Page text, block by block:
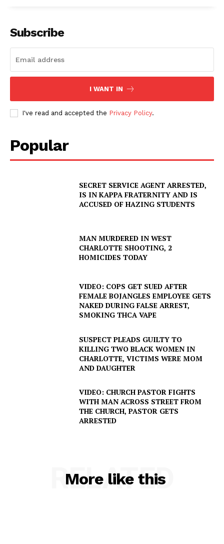
Subscribe
I WANT IN
I've read and accepted the Privacy Policy.
Popular
SECRET SERVICE AGENT ARRESTED,
IS IN KAPPA FRATERNITY AND IS
ACCUSED OF HAZING STUDENTS
MAN MURDERED IN WEST
CHARLOTTE SHOOTING, 2
HOMICIDES TODAY
VIDEO: COPS GET SUED AFTER
FEMALE BOJANGLES EMPLOYEE GETS
NAKED DURING FALSE ARREST,
SMOKING THCA VAPE
SUSPECT PLEADS GUILTY TO
KILLING TWO BLACK WOMEN IN
CHARLOTTE, VICTIMS WERE MOM
AND DAUGHTER
VIDEO: CHURCH PASTOR FIGHTS
WITH MAN ACROSS STREET FROM
THE CHURCH, PASTOR GETS
ARRESTED
More like this
RELATED